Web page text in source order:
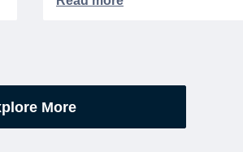
commemorating the 250th
anniversary of the founding of the
United States.
More